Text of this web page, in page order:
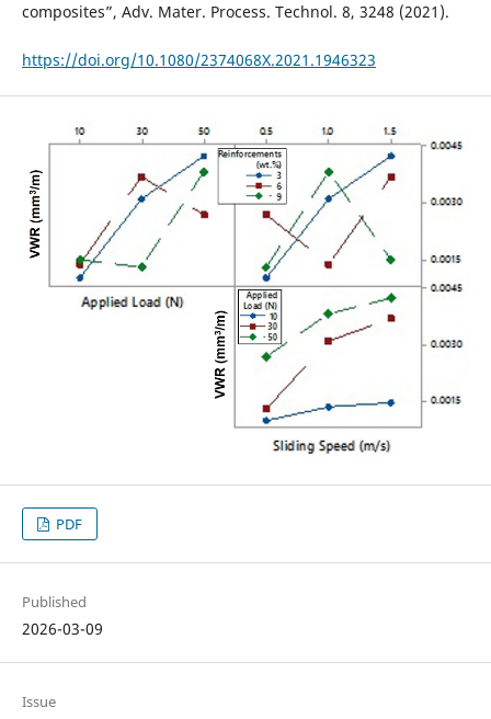
composites”, Adv. Mater. Process. Technol. 8, 3248 (2021).
https://doi.org/10.1080/2374068X.2021.1946323
PDF
Published
2026-03-09
Issue